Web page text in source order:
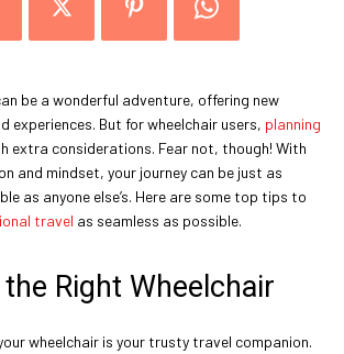
be a wonderful adventure, offering new
experiences. But for wheelchair users, planning
extra considerations. Fear not, though! With
and mindset, your journey can be just as
as anyone else’s. Here are some top tips to
travel as seamless as possible.
Right Wheelchair
wheelchair is your trusty travel companion.